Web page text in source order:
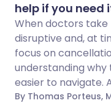
help if you need
When doctors
disruptive and, at
focus on
understanding why
easier to navigate.
By Thomas Porteus,